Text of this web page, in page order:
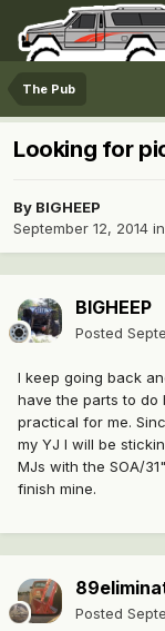
The Pub
Looking for
By BIGHEEP
September 12, 2014 in
BIGHEEP
Posted
I keep going back
have the parts to do
practical for me.
my YJ I will be
MJs with the SOA/
finish mine.
Posted